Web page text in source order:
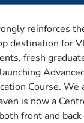
reinforces
destination for
fresh
Course.
is now a
front and